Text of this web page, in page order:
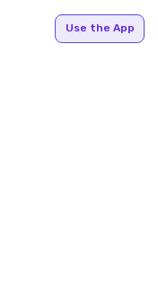
Use the App